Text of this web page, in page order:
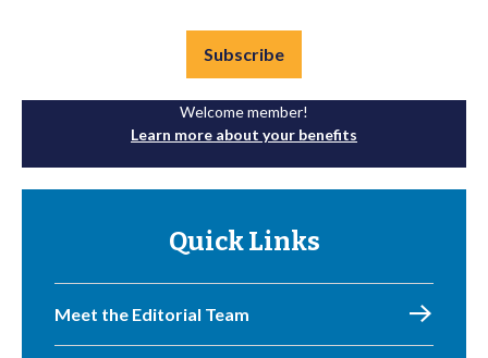
Subscribe
Welcome member!
Learn more about your benefits
Quick Links
Meet the Editorial Team